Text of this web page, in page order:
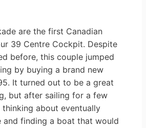
are the first Canadian
39 Centre Cockpit. Despite
before, this couple jumped
by buying a brand new
It turned out to be a great
but after sailing for a few
about eventually
and finding a boat that would